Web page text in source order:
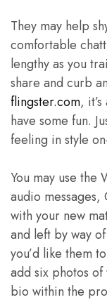
They may help
comfortable
lengthy as you
share and curb
flingster.com,
have some fun.
feeling in style
You may use the
audio messages,
with your new
and left by way
you’d like them
add six photos
bio within the